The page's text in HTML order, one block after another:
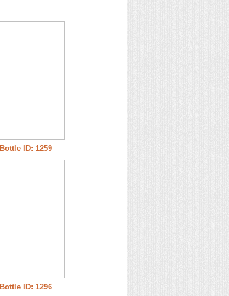
Bottle ID: 1259
Bottle ID: 1296